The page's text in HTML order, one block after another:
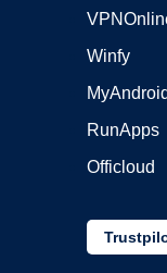
Winfy
MyAndroid
RunApps
Officloud